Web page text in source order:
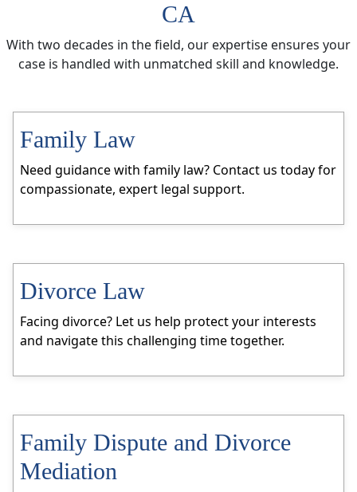
CA
With two decades in the field, our expertise ensures your
case is handled with unmatched skill and knowledge.
Family Law
Need guidance with family law? Contact us today for
compassionate, expert legal support.
Divorce Law
Facing divorce? Let us help protect your interests
and navigate this challenging time together.
Family Dispute and Divorce
Mediation